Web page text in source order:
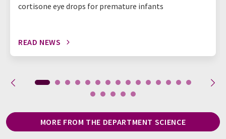
cortisone eye drops for premature infants
READ NEWS
MORE FROM THE DEPARTMENT SCIENCE